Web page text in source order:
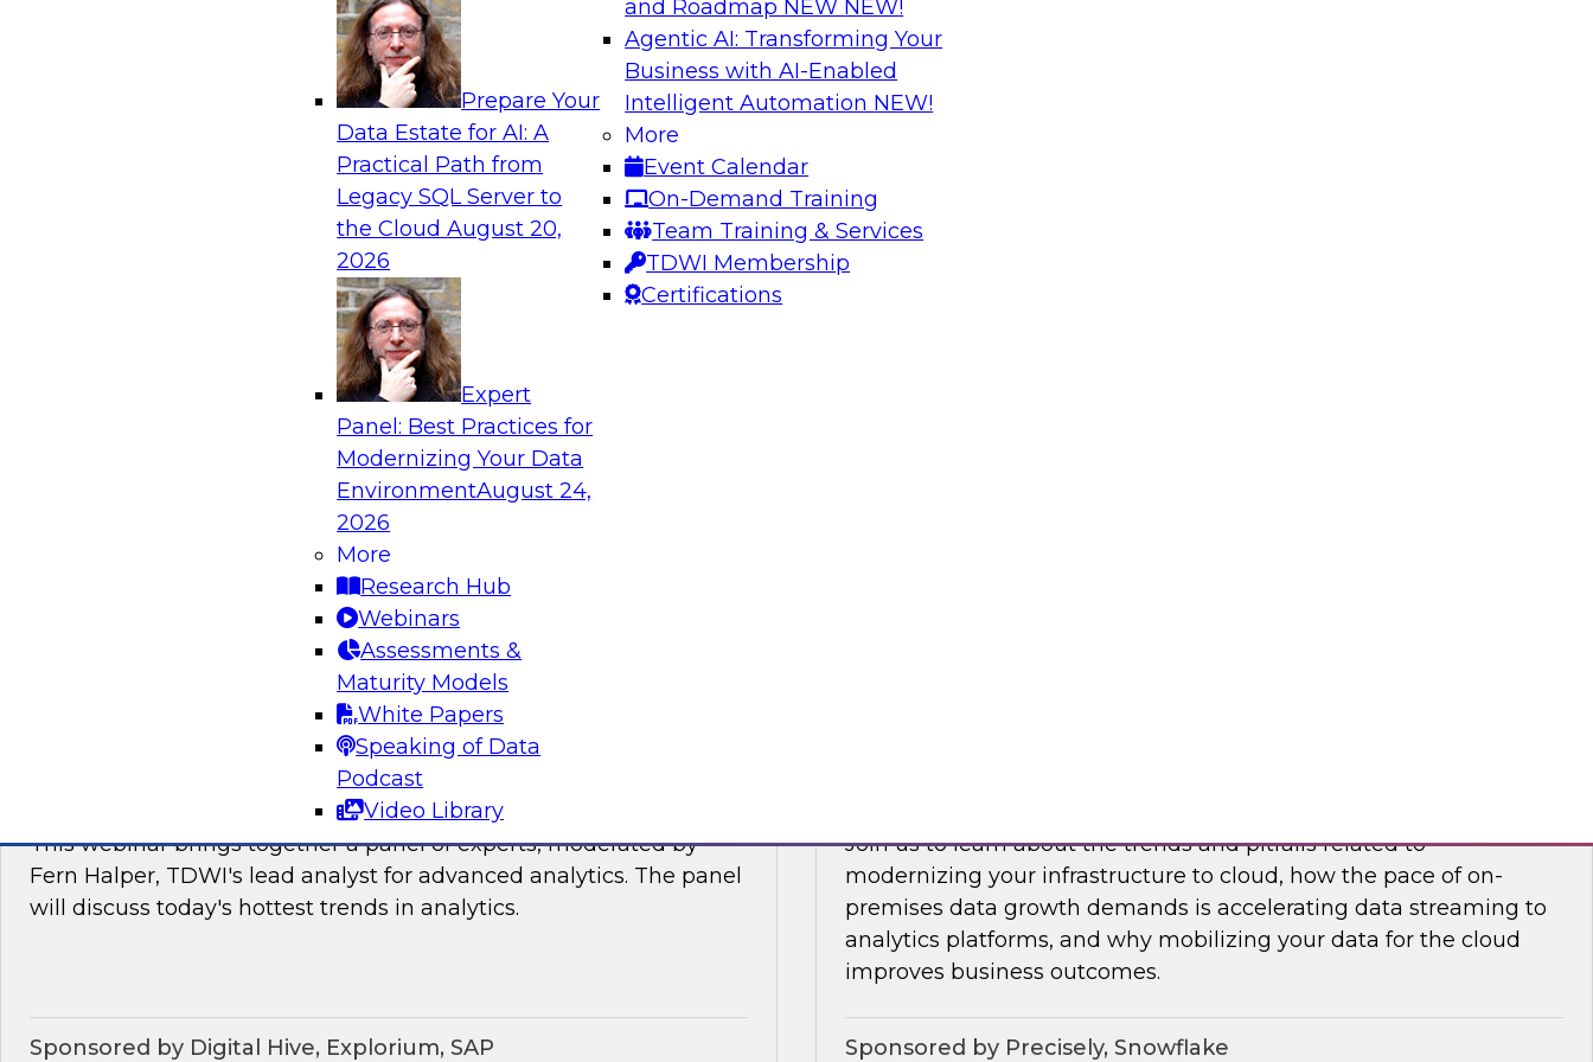
Prepare Your
Data Estate for AI: A
Practical Path from
Legacy SQL Server to
the CloudAugust 20,
2026
Expert
Panel: Best Practices for
Modernizing Your Data
EnvironmentAugust 24,
2026
More
Research Hub
Webinars
Assessments &
Maturity Models
White Papers
Speaking of Data
Podcast
Video Library
and Roadmap NEW NEW!
Agentic AI: Transforming Your
Business with AI-Enabled
Intelligent Automation NEW!
More
Event Calendar
On-Demand Training
Team Training & Services
TDWI Membership
Certifications
Analytics, & AI
Closing the Information Gap
Join this TDWI Webinar to learn more about the roots of the
information gap and best practice considerations for moving
forward to close the gap, including the need for a solid data
infrastructure, new tools, new skills, and strong data governance.
In this session, we discuss not just the need for data lineage but
the different levels or layers of detail data lineage can offer.
What’s Ahead in Data Management in 2022?
This webinar brings together a panel of experts, moderated by
James Kobielus, TDWI's research director for data management.
The panel will discuss the hotter trends in data integration,
governance, and management.
Sponsored by Matillion, SAP, Yellowbrick Data
What’s Ahead in Analytics in 2022?
This webinar brings together a panel of experts, moderated by
Fern Halper, TDWI's lead analyst for advanced analytics. The panel
will discuss today's hottest trends in analytics.
Sponsored by Digital Hive, Explorium, SAP
Join us to learn about the trends and pitfalls related to
modernizing your infrastructure to cloud, how the pace of on-
premises data growth demands is accelerating data streaming to
analytics platforms, and why mobilizing your data for the cloud
improves business outcomes.
Sponsored by Precisely, Snowflake